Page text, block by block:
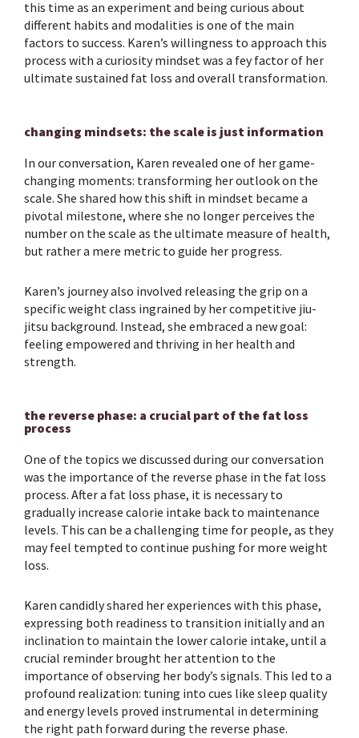
this time as an experiment and being curious about
different habits and modalities is one of the main
factors to success. Karen’s willingness to approach this
process with a curiosity mindset was a fey factor of her
ultimate sustained fat loss and overall transformation.
changing mindsets: the scale is just information
In our conversation, Karen revealed one of her game-
changing moments: transforming her outlook on the
scale. She shared how this shift in mindset became a
pivotal milestone, where she no longer perceives the
number on the scale as the ultimate measure of health,
but rather a mere metric to guide her progress.
Karen’s journey also involved releasing the grip on a
specific weight class ingrained by her competitive jiu-
jitsu background. Instead, she embraced a new goal:
feeling empowered and thriving in her health and
strength.
the reverse phase: a crucial part of the fat loss
process
One of the topics we discussed during our conversation
was the importance of the reverse phase in the fat loss
process. After a fat loss phase, it is necessary to
gradually increase calorie intake back to maintenance
levels. This can be a challenging time for people, as they
may feel tempted to continue pushing for more weight
loss.
Karen candidly shared her experiences with this phase,
expressing both readiness to transition initially and an
inclination to maintain the lower calorie intake, until a
crucial reminder brought her attention to the
importance of observing her body’s signals. This led to a
profound realization: tuning into cues like sleep quality
and energy levels proved instrumental in determining
the right path forward during the reverse phase.